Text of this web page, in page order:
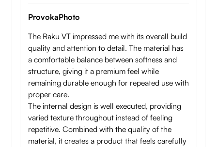
ProvokaPhoto
The Raku VT impressed me with its overall build
quality and attention to detail. The material has
a comfortable balance between softness and
structure, giving it a premium feel while
remaining durable enough for repeated use with
proper care.
The internal design is well executed, providing
varied texture throughout instead of feeling
repetitive. Combined with the quality of the
material, it creates a product that feels carefully